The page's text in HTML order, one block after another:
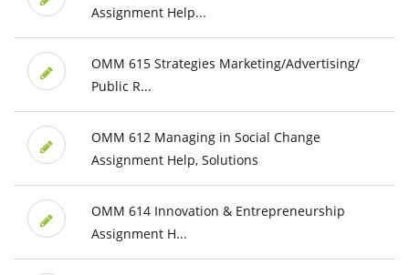
Assignment Help...
OMM 615 Strategies Marketing/Advertising/
Public R...
OMM 612 Managing in Social Change
Assignment Help, Solutions
OMM 614 Innovation & Entrepreneurship
Assignment H...